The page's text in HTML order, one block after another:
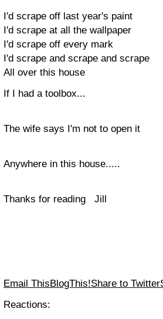
I'd scrape off last year's paint
I'd scrape at all the wallpaper
I'd scrape off every mark
I'd scrape and scrape and scrape
All over this house
If I had a toolbox...
The wife says I'm not to open it
Anywhere in this house.....
Thanks for reading Jill
Email ThisBlogThis!Share to Twitter
Reactions: